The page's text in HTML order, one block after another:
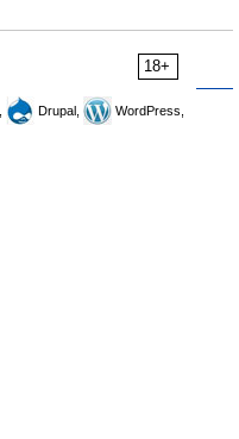
18+
Drupal,
WordPress,